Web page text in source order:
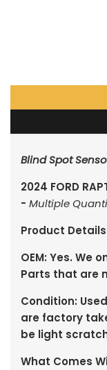
Blind Spot
2024 FORD
- Multiple
Product
OEM: Yes. We
Parts that are
Condition:
are factory
be light
What Comes